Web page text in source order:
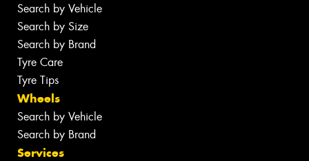
Search by Vehicle
Search by Size
Search by Brand
Tyre Care
Tyre Tips
Wheels
Search by Vehicle
Search by Brand
Services